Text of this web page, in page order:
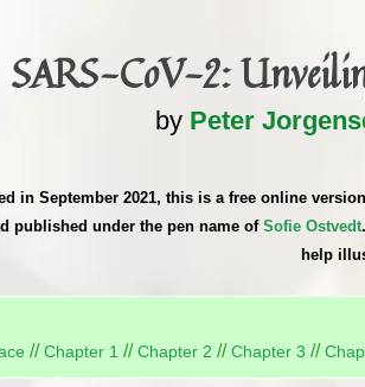
SARS-CoV-2:
by Peter
in September 2021, this is a free online
published under the pen name ofSofie Ostvedt
help
//Chapter 1 //Chapter 2 //Chapter 3 //